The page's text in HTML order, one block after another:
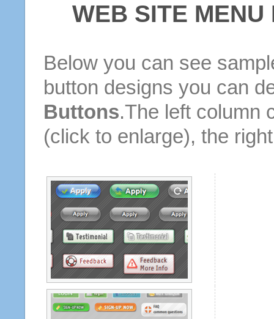
WEB SITE
Below you can see
button designs you can
Buttons.The left column
(click to enlarge), the